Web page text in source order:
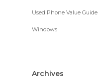
Used Phone Value
Windows
Archives